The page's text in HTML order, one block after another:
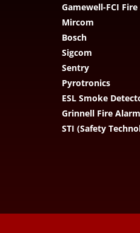
Gamewell-FCI
Mircom
Bosch
Sigcom
Sentry
Pyrotronics
ESL Smoke
Grinnell Fire
STI (Safety